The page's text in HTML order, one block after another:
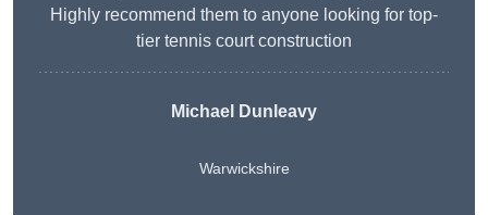
Highly recommend them to anyone looking for top-
tier tennis court construction
Michael Dunleavy
Warwickshire